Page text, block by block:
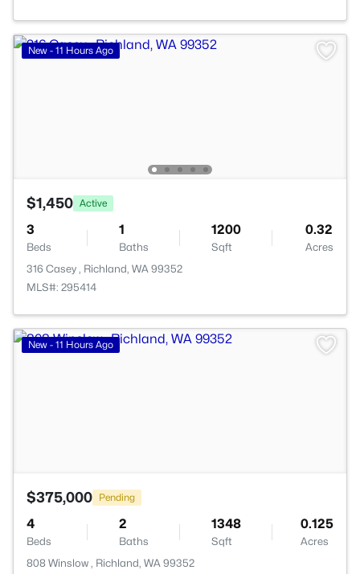
New - 11 Hours Ago
$1,450 Active
3
Beds
1
Baths
1200
Sqft
0.32
Acres
316 Casey , Richland, WA 99352
MLS#: 295414
New - 11 Hours Ago
$375,000 Pending
4
Beds
2
Baths
1348
Sqft
0.125
Acres
808 Winslow , Richland, WA 99352